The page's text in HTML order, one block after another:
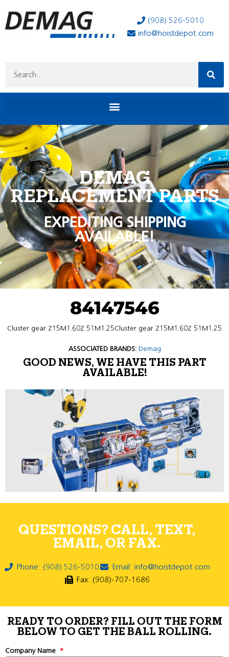
(908) 526-5010
info@hoistdepot.com
DEMAG
REPLACEMENT PARTS
EXPEDITING SHIPPING
AVAILABLE!
84147546
Cluster gear Z15M1.60Z 51M1.25Cluster gear Z15M1.60Z 51M1.25
ASSOCIATED BRANDS: Demag
GOOD NEWS, WE HAVE THIS PART
AVAILABLE!
QUESTIONS? CALL, TEXT,
EMAIL, OR FAX.
Phone: (908) 526-5010
Email: info@hoistdepot.com
Fax: (908)-707-1686
READY TO ORDER? FILL OUT THE FORM
BELOW TO GET THE BALL ROLLING.
Company Name